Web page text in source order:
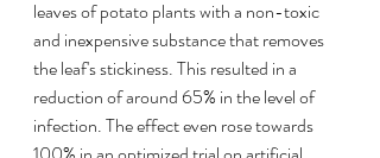
leaves of potato plants with a non-toxic
and inexpensive substance that removes
the leaf's stickiness. This resulted in a
reduction of around 65% in the level of
infection. The effect even rose towards